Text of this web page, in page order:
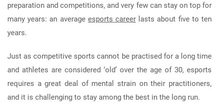
preparation and competitions, and very few can stay on top for
many years: an average esports career lasts about five to ten
years.
Just as competitive sports cannot be practised for a long time
and athletes are considered ‘old’ over the age of 30, esports
requires a great deal of mental strain on their practitioners,
and it is challenging to stay among the best in the long run.